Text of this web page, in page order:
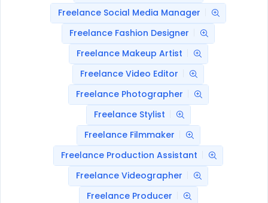
Freelance Social Media Manager
Freelance Fashion Designer
Freelance Makeup Artist
Freelance Video Editor
Freelance Photographer
Freelance Stylist
Freelance Filmmaker
Freelance Production Assistant
Freelance Videographer
Freelance Producer